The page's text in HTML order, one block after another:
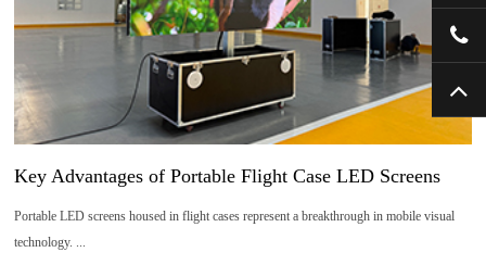
Key Advantages of Portable Flight Case LED Screens
Portable LED screens housed in flight cases represent a breakthrough in mobile visual
technology. ...